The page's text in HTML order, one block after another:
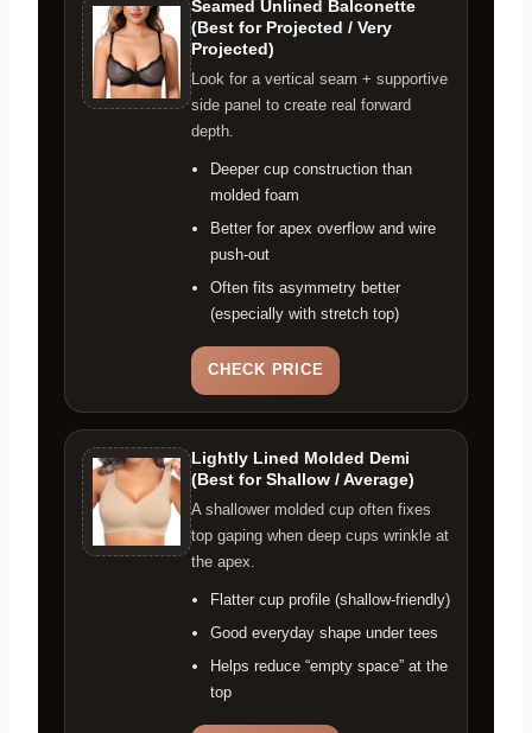
Seamed Unlined Balconette
(Best for Projected / Very
Projected)
Look for a vertical seam + supportive
side panel to create real forward
depth.
Deeper cup construction than
molded foam
Better for apex overflow and wire
push-out
Often fits asymmetry better
(especially with stretch top)
CHECK PRICE
Lightly Lined Molded Demi
(Best for Shallow / Average)
A shallower molded cup often fixes
top gaping when deep cups wrinkle at
the apex.
Flatter cup profile (shallow-friendly)
Good everyday shape under tees
Helps reduce “empty space” at the
top